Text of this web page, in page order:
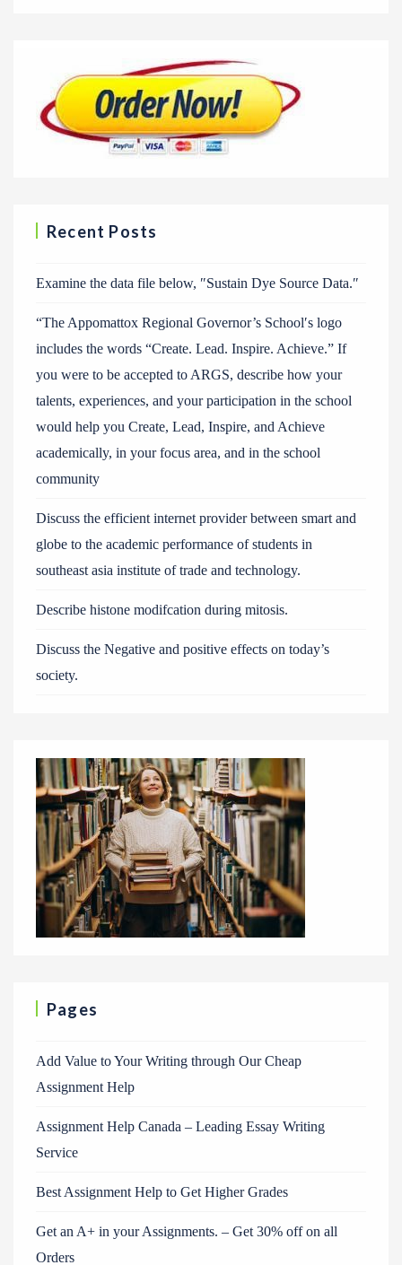
Recent Posts
Examine the data file below, ″Sustain Dye Source Data.″
“The Appomattox Regional Governor’s School′s logo
includes the words “Create. Lead. Inspire. Achieve.” If
you were to be accepted to ARGS, describe how your
talents, experiences, and your participation in the school
would help you Create, Lead, Inspire, and Achieve
academically, in your focus area, and in the school
community
Discuss the efficient internet provider between smart and
globe to the academic performance of students in
southeast asia institute of trade and technology.
Describe histone modifcation during mitosis.
Discuss the Negative and positive effects on today’s
society.
Pages
Add Value to Your Writing through Our Cheap
Assignment Help
Assignment Help Canada – Leading Essay Writing
Service
Best Assignment Help to Get Higher Grades
Get an A+ in your Assignments. – Get 30% off on all
Orders